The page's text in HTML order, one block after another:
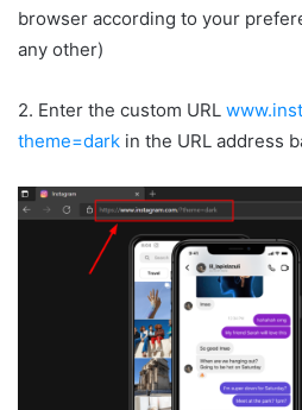
browser according to your
any other)
2. Enter the custom URL
theme=dark in the URL address